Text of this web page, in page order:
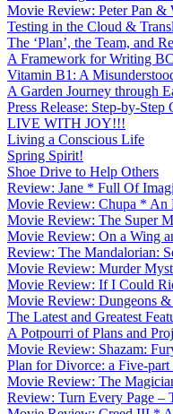
Movie Review: Peter Pan
Testing in the Cloud &
The ‘Plan’, the Team, and
A Framework for Writing
Vitamin B1: A
A Garden Journey through
Press Release: Step-by-Step
LIVE WITH JOY!!!
Living a Conscious Life
Spring Spirit!
Shoe Drive to Help Others
Review: Jane * Full Of
Movie Review: Chupa * An
Movie Review: The Super
Movie Review: On a Wing
Review: The Mandalorian:
Movie Review: Murder
Movie Review: If I Could
Movie Review: Dungeons
The Latest and Greatest
A Potpourri of Plans and
Movie Review: Shazam:
Plan for Divorce: a Five-part
Movie Review: The
Review: Turn Every Page –